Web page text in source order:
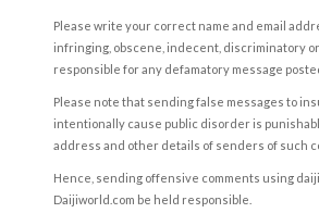
Please write your correct name and email
infringing, obscene, indecent, discriminatory
responsible for any defamatory message
Please note that sending false messages to
intentionally cause public disorder is
address and other details of senders of such
Hence, sending offensive comments using
Daijiworld.com be held responsible.